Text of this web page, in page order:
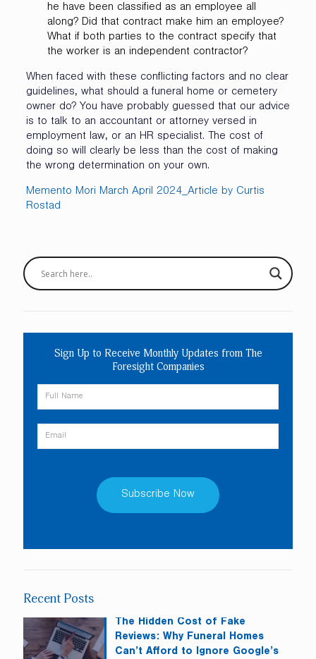
he have been classified as an employee all
along? Did that contract make him an employee?
What if both parties to the contract specify that
the worker is an independent contractor?
When faced with these conflicting factors and no clear
guidelines, what should a funeral home or cemetery
owner do? You have probably guessed that our advice
is to talk to an accountant or attorney versed in
employment law, or an HR specialist. The cost of
doing so will clearly be less than the cost of making
the wrong determination on your own.
Memento Mori March April 2024_Article by Curtis
Rostad
Sign Up to Receive Monthly Updates from The
Foresight Companies
this
field
blank.
Recent Posts
The Hidden Cost of Fake
Reviews: Why Funeral Homes
Can’t Afford to Ignore Google’s